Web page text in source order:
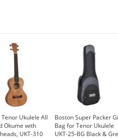
Tenor Ukulele All
Okume with
UKT-310
Boston Super Packer
Bag for Tenor Ukulele
UKT-25-BG Black &